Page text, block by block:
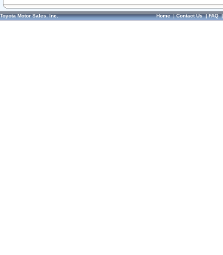
Toyota Motor Sales, Inc. Home|Contact Us|FAQ